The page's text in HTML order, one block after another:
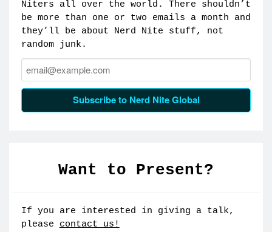
Niters all over the world. There shouldn’t
be more than one or two emails a month and
they’ll be about Nerd Nite stuff, not
random junk.
Email:
Subscribe to Nerd Nite Global
Want to Present?
If you are interested in giving a talk,
please contact us!